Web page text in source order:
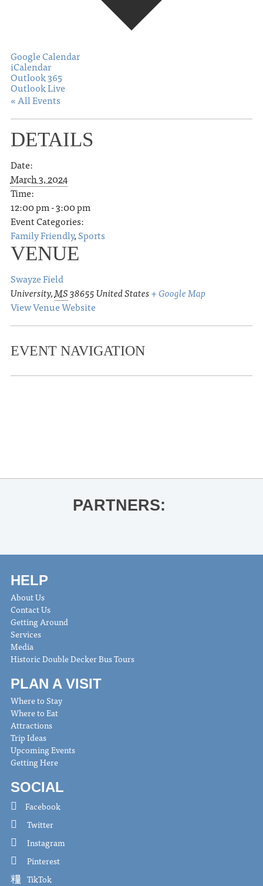
Google Calendar
iCalendar
Outlook 365
Outlook Live
« All Events
DETAILS
Date:
March 3, 2024
Time:
12:00 pm - 3:00 pm
Event Categories:
Family Friendly,Sports
VENUE
Swayze Field
University,MS38655United States+ Google Map
View Venue Website
EVENT NAVIGATION
PARTNERS:
HELP
About Us
Contact Us
Getting Around
Services
Media
Historic Double Decker Bus Tours
PLAN A VISIT
Where to Stay
Where to Eat
Attractions
Trip Ideas
Upcoming Events
Getting Here
SOCIAL
Facebook
Twitter
Instagram
Pinterest
TikTok